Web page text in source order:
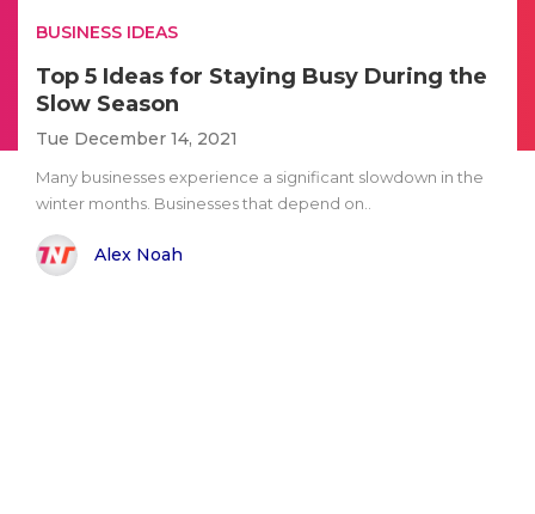
BUSINESS IDEAS
Top 5 Ideas for Staying Busy During the
Slow Season
Tue December 14, 2021
Many businesses experience a significant slowdown in the
winter months. Businesses that depend on..
Alex Noah